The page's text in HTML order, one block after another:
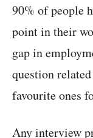
90% of people
point in their
gap in
question
favourite ones
Any interview